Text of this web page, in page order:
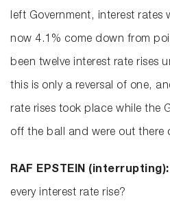
left Government, interest rates
now 4.1% come down from
been twelve interest rate rises
this is only a reversal of one,
rate rises took place while the
off the ball and were out there
RAF EPSTEIN (interrupting):
every interest rate rise?